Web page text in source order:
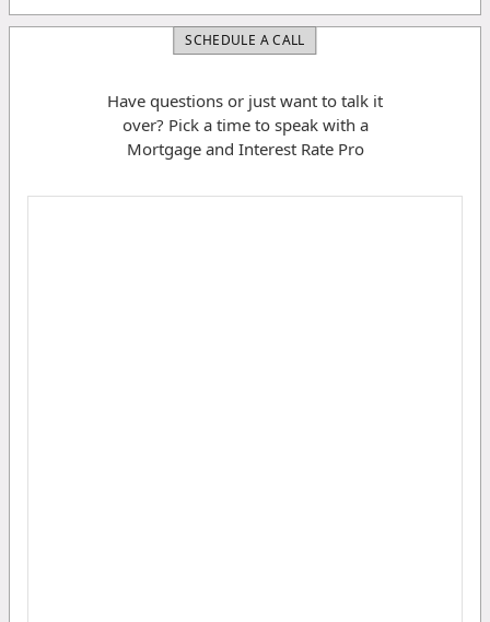
SCHEDULE A CALL
Have questions or just want to talk it
over? Pick a time to speak with a
Mortgage and Interest Rate Pro